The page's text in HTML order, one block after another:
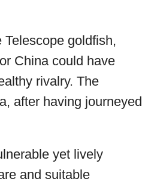
goldfish,
China could have
rivalry. The
after having journeyed
yet lively
and suitable